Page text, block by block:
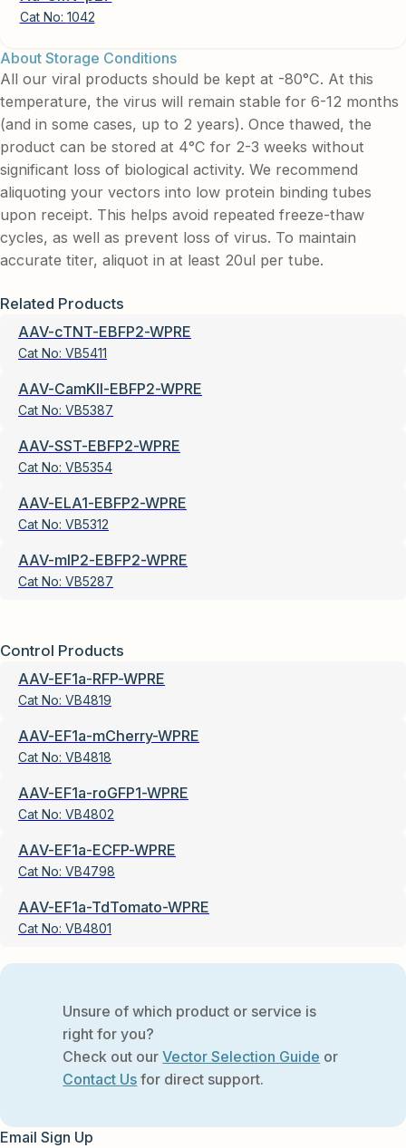
Cat No: 1042
About Storage Conditions
All our viral products should be kept at -80°C. At this
temperature, the virus will remain stable for 6-12 months
(and in some cases, up to 2 years). Once thawed, the
product can be stored at 4°C for 2-3 weeks without
significant loss of biological activity. We recommend
aliquoting your vectors into low protein binding tubes
upon receipt. This helps avoid repeated freeze-thaw
cycles, as well as prevent loss of virus. To maintain
accurate titer, aliquot in at least 20ul per tube.
Related Products
AAV-cTNT-EBFP2-WPRE
Cat No: VB5411
AAV-CamKII-EBFP2-WPRE
Cat No: VB5387
AAV-SST-EBFP2-WPRE
Cat No: VB5354
AAV-ELA1-EBFP2-WPRE
Cat No: VB5312
AAV-mIP2-EBFP2-WPRE
Cat No: VB5287
Control Products
AAV-EF1a-RFP-WPRE
Cat No: VB4819
AAV-EF1a-mCherry-WPRE
Cat No: VB4818
AAV-EF1a-roGFP1-WPRE
Cat No: VB4802
AAV-EF1a-ECFP-WPRE
Cat No: VB4798
AAV-EF1a-TdTomato-WPRE
Cat No: VB4801
Unsure of which product or service is
right for you?
Check out ourVector Selection Guide or
Contact Us for direct support.
Email Sign Up